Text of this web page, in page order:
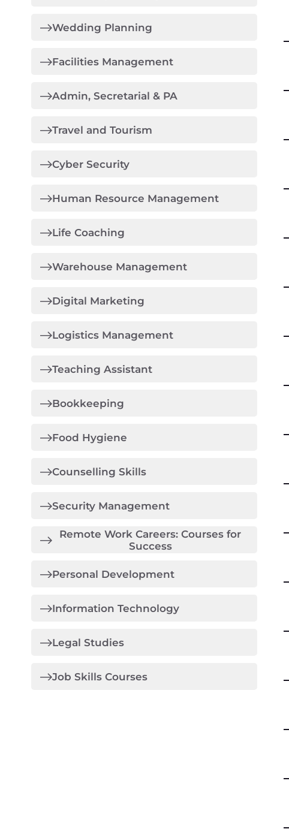
Wedding Planning
Facilities Management
Admin, Secretarial & PA
Travel and Tourism
Cyber Security
Human Resource Management
Life Coaching
Warehouse Management
Digital Marketing
Logistics Management
Teaching Assistant
Bookkeeping
Food Hygiene
Counselling Skills
Security Management
Remote Work Careers: Courses for
Success
Personal Development
Information Technology
Legal Studies
Job Skills Courses